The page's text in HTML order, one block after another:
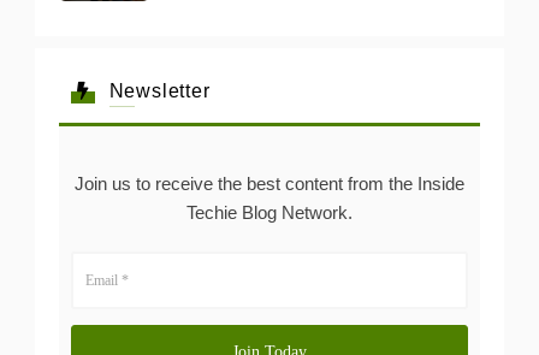
Newsletter
Join us to receive the best content from the Inside
Techie Blog Network.